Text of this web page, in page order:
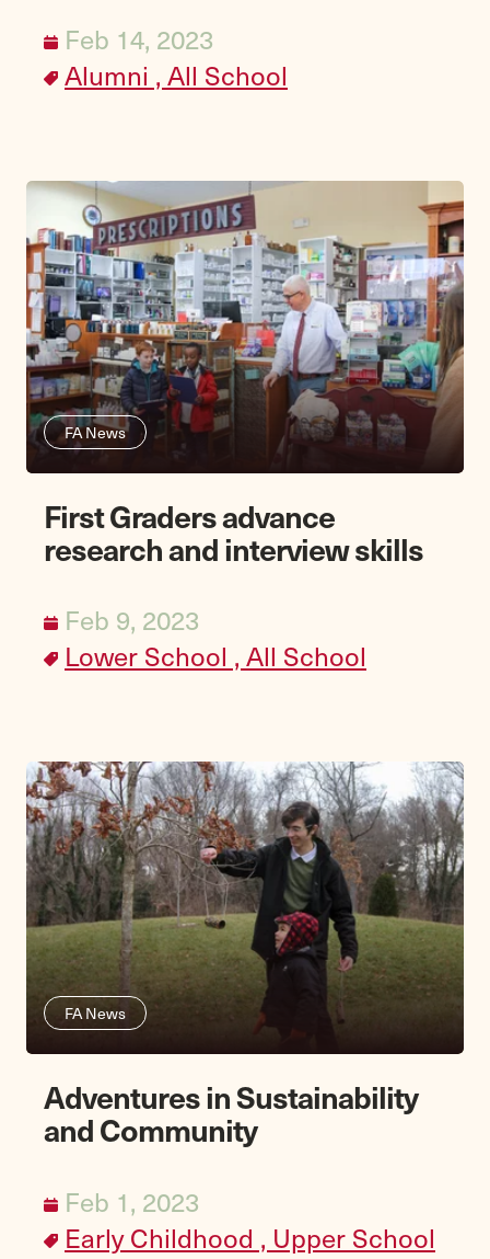
Feb 14, 2023
Alumni ,All School
FA News
First Graders advance
research and interview skills
Feb 9, 2023
Lower School ,All School
FA News
Adventures in Sustainability
and Community
Feb 1, 2023
Early Childhood , Upper School